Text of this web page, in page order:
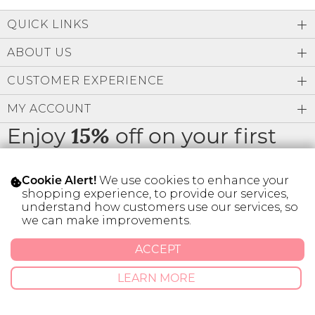
Brands
Become A Stylist
Gift Cards
FIND A STYLIST
Sign Out
Low
Z-A
Enjoy15%off on your first
* Limit 1 code per customer.
QUICK LINKS
ABOUT US
CUSTOMER EXPERIENCE
MY ACCOUNT
© 2026 SILVER ICING USA INC.
Privacy PolicyTerms And Conditions
Cookie Alert! We use cookies to enhance your
shopping experience, to provide our services,
understand how customers use our services, so
we can make improvements.
LEARN MORE
ACCEPT